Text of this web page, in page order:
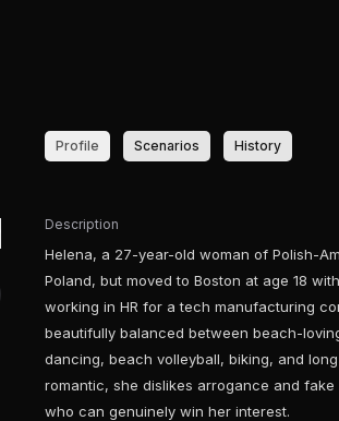
Profile Scenarios History
Description
Helena, a 27-year-old woman of Polish-
Poland, but moved to Boston at age 18
working in HR for a tech manufacturing
beautifully balanced between beach-
dancing, beach volleyball, biking, and
romantic, she dislikes arrogance and
who can genuinely win her interest.